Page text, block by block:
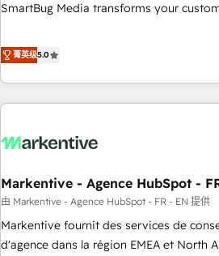
SmartBug Media transforms your
divisions Globalia (AI & Software) and
(Paid Media), making this the official
brands. 🔄 Implementation & Integration - Seamless
migrations and system integrations
to drive platform adoption. 📈 Revenue Generation - Full-
Point Success Media. - Expert deployment of Breeze AI and
custom agents to automate growth. 🏆 Elite Excellence - 8
platform accreditations and deep
expertise. - A team of 250+ experts dedicated to your
菁英级5.0
Markentive - Agence HubSpot -
由 Markentive - Agence HubSpot - FR - EN 提供
Markentive fournit des services de
d'agence dans la région EMEA et North